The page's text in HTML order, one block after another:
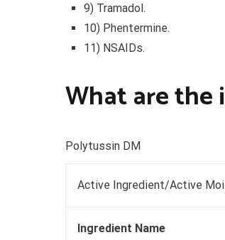
9) Tramadol.
10) Phentermine.
11) NSAIDs.
What are the
Polytussin DM
Active Ingredient/Active
Ingredient Name